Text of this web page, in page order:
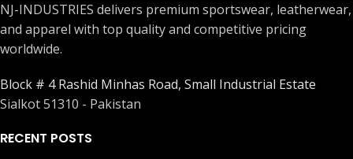
NJ-INDUSTRIES delivers premium sportswear, leatherwear,
and apparel with top quality and competitive pricing
worldwide.
Block # 4 Rashid Minhas Road, Small Industrial Estate
Sialkot 51310 - Pakistan
RECENT POSTS